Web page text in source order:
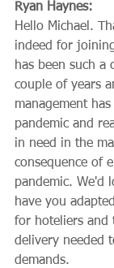
Ryan Haynes:
Hello Michael.
indeed for
has been such a
couple of years
management
pandemic and
in need in the
consequence of
pandemic. We'd
have you
for hoteliers and
delivery needed
demands.